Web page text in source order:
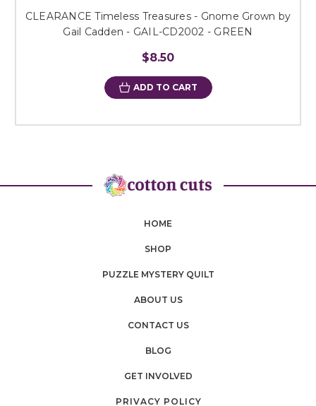
CLEARANCE Timeless Treasures - Gnome Grown by
Gail Cadden - GAIL-CD2002 - GREEN
$8.50
ADD TO CART
HOME
SHOP
PUZZLE MYSTERY QUILT
ABOUT US
CONTACT US
BLOG
GET INVOLVED
PRIVACY POLICY